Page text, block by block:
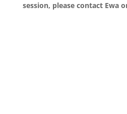
session, please contact Ewa